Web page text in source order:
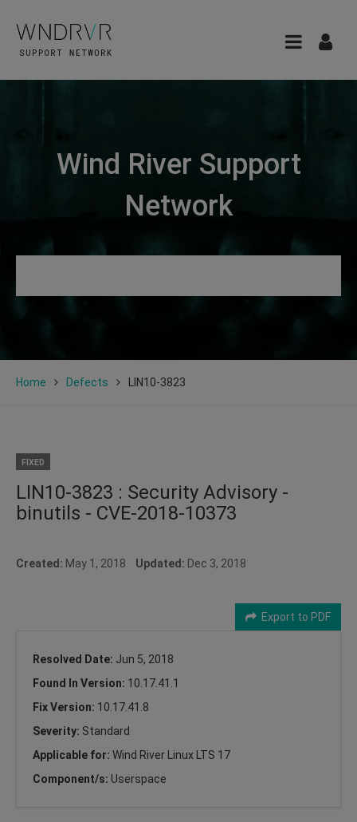
Wind River Support
Network
Home Defects LIN10-3823
FIXED
LIN10-3823 : Security Advisory -
binutils - CVE-2018-10373
Created: May 1, 2018 Updated: Dec 3, 2018
Export to PDF
Resolved Date: Jun 5, 2018
Found In Version: 10.17.41.1
Fix Version: 10.17.41.8
Severity: Standard
Applicable for: Wind River Linux LTS 17
Component/s: Userspace